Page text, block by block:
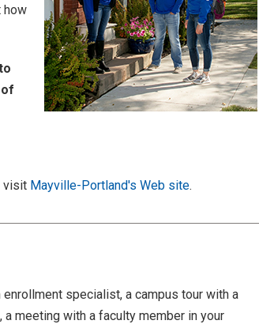
how
visit Mayville-Portland's Web site.
specialist, a campus tour with a
meeting with a faculty member in your